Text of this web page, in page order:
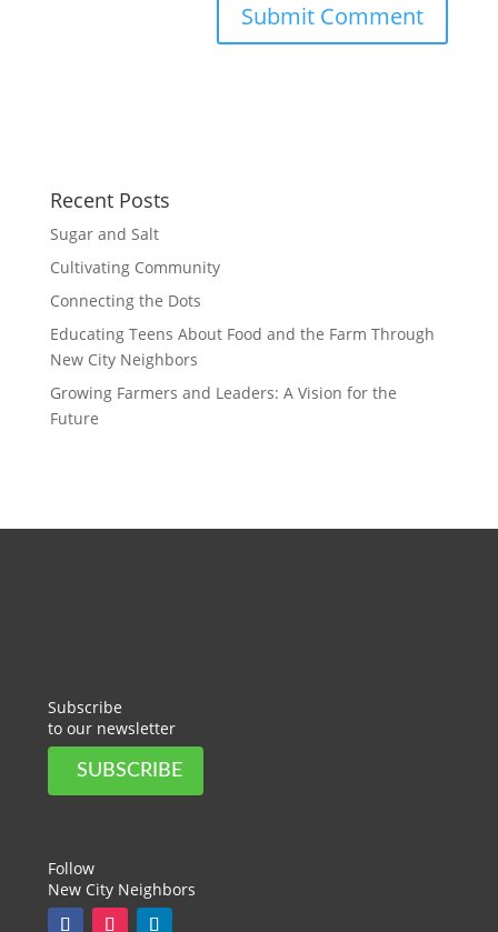
Recent Posts
Sugar and Salt
Cultivating Community
Connecting the Dots
Educating Teens About Food and the Farm Through
New City Neighbors
Growing Farmers and Leaders: A Vision for the
Future
Subscribe
to our newsletter
SUBSCRIBE
Follow
New City Neighbors